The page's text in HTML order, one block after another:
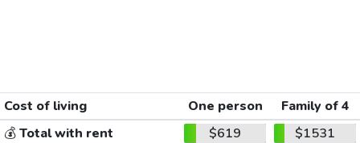
Cost of living One person
Family of 4
💰Total with rent $619
$1531